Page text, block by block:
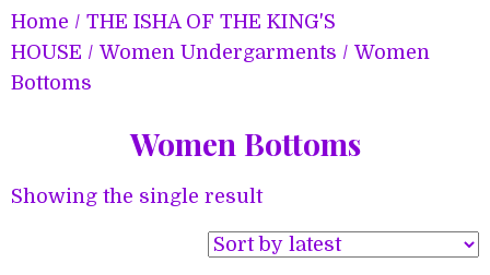
Home / THE ISHA OF THE KING'S
HOUSE / Women Undergarments / Women
Bottoms
Women Bottoms
Showing the single result